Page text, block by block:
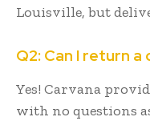
Louisville, but
Q2: Can I return a
Yes! Carvana
with no questions